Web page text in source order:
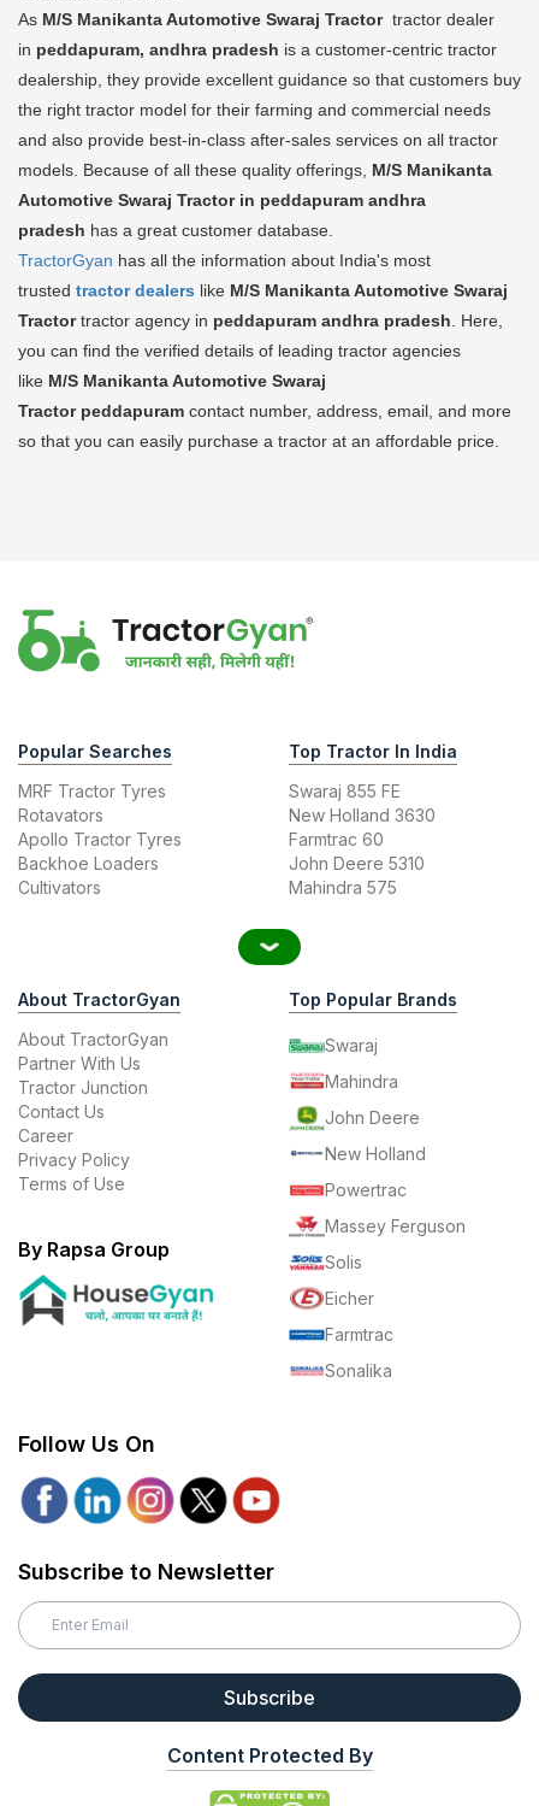
As M/S Manikanta Automotive Swaraj Tractor tractor dealer
in peddapuram, andhra pradesh is a customer-centric tractor
dealership, they provide excellent guidance so that customers buy
the right tractor model for their farming and commercial needs
and also provide best-in-class after-sales services on all tractor
models. Because of all these quality offerings, M/S Manikanta
Automotive Swaraj Tractor in peddapuram andhra
pradesh has a great customer database.
TractorGyan has all the information about India's most
trusted tractor dealers like M/S Manikanta Automotive Swaraj
Tractortractor agency in peddapuram andhra pradesh . Here,
you can find the verified details of leading tractor agencies
like M/S Manikanta Automotive Swaraj
Tractor peddapuram contact number, address, email, and more
so that you can easily purchase a tractor at an affordable price.
Popular Searches
MRF Tractor Tyres
Rotavators
Apollo Tractor Tyres
Backhoe Loaders
Cultivators
Top Tractor In India
Swaraj 855 FE
New Holland 3630
Farmtrac 60
John Deere 5310
Mahindra 575
About TractorGyan
About TractorGyan
Partner With Us
Tractor Junction
Contact Us
Career
Privacy Policy
Terms of Use
By Rapsa Group
Top Popular Brands
Swaraj
Mahindra
John Deere
New Holland
Powertrac
Massey Ferguson
Solis
Eicher
Farmtrac
Sonalika
Follow Us On
Subscribe to Newsletter
Subscribe
Content Protected By